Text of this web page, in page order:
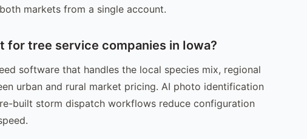
markets from a single account.
for tree service companies in Iowa?
software that handles the local species mix, regional
urban and rural market pricing. AI photo identification
built storm dispatch workflows reduce configuration